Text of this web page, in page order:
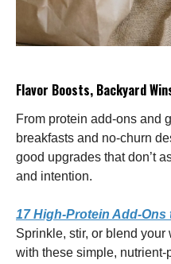
Flavor Boosts, Backyard
From protein add-ons and
breakfasts and no-churn
good upgrades that don’t
and intention.
17 High-Protein Add-
Sprinkle, stir, or blend
with these simple, nutrient-